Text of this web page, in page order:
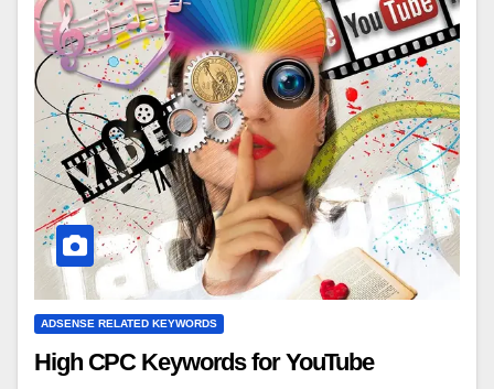
ADSENSE RELATED KEYWORDS
High CPC Keywords for YouTube